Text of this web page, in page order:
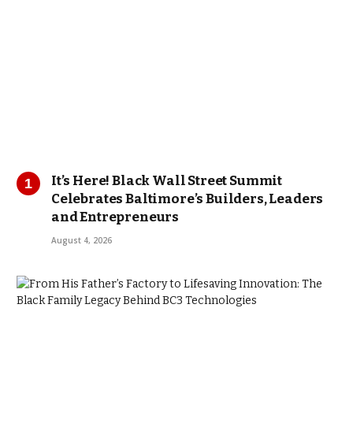
It’s Here! Black Wall Street Summit
Celebrates Baltimore’s Builders, Leaders
and Entrepreneurs
August 4, 2026